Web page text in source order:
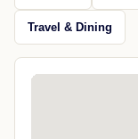
Travel & Dining